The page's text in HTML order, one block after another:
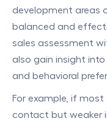
development areas
balanced and
sales assessment
also gain insight
and behavioral
For example, if
contact but weaker